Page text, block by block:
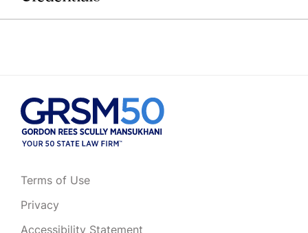
Terms of Use
Privacy
Accessibility Statement